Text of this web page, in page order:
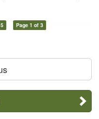
Page 1 of 3